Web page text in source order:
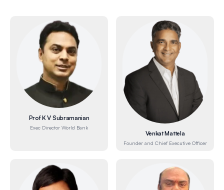
Prof K V Subramanian
Exec Director World Bank
Venkat Mattela
Founder and Chief Executive Officer